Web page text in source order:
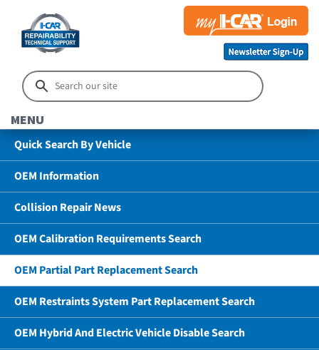
MENU
Quick Search By Vehicle
OEM Information
Collision Repair News
OEM Calibration Requirements Search
OEM Partial Part Replacement Search
OEM Restraints System Part Replacement Search
OEM Hybrid And Electric Vehicle Disable Search